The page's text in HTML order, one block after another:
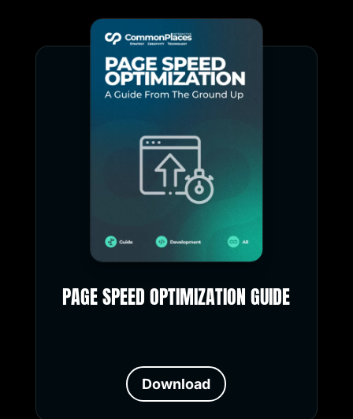
PAGE SPEED OPTIMIZATION GUIDE
Download